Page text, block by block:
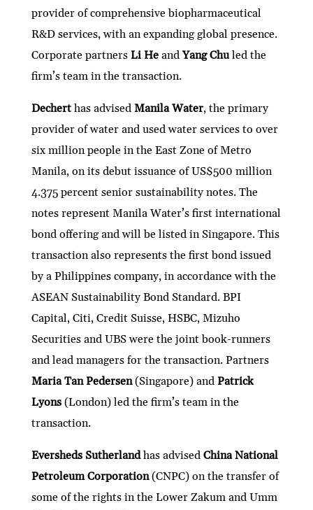
provider of comprehensive biopharmaceutical
R&D services, with an expanding global presence.
Corporate partners Li HeandYang Chuled the
firm’s team in the transaction.
Decherthas advised Manila Water, the primary
provider of water and used water services to over
six million people in the East Zone of Metro
Manila, on its debut issuance of US$500 million
4.375 percent senior sustainability notes. The
notes represent Manila Water’s first international
bond offering and will be listed in Singapore. This
transaction also represents the first bond issued
by a Philippines company, in accordance with the
ASEAN Sustainability Bond Standard. BPI
Capital, Citi, Credit Suisse, HSBC, Mizuho
Securities and UBS were the joint book-runners
and lead managers for the transaction. Partners
Maria Tan Pedersen(Singapore) and Patrick
Lyons(London) led the firm’s team in the
transaction.
Eversheds Sutherlandhas advisedChina National
Petroleum Corporation(CNPC) on the transfer of
some of the rights in the Lower Zakum and Umm